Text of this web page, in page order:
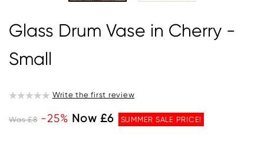
Glass Drum Vase in Cherry -
Small
Write the first review
Was £8 -25% Now £6 SUMMER SALE PRICE!